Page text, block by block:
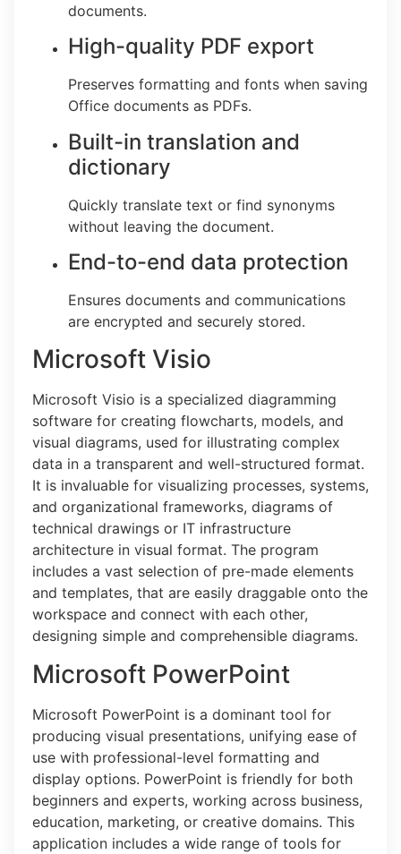
documents.
High-quality PDF export
Preserves formatting and fonts when saving
Office documents as PDFs.
Built-in translation and
dictionary
Quickly translate text or find synonyms
without leaving the document.
End-to-end data protection
Ensures documents and communications
are encrypted and securely stored.
Microsoft Visio
Microsoft Visio is a specialized diagramming
software for creating flowcharts, models, and
visual diagrams, used for illustrating complex
data in a transparent and well-structured format.
It is invaluable for visualizing processes, systems,
and organizational frameworks, diagrams of
technical drawings or IT infrastructure
architecture in visual format. The program
includes a vast selection of pre-made elements
and templates, that are easily draggable onto the
workspace and connect with each other,
designing simple and comprehensible diagrams.
Microsoft PowerPoint
Microsoft PowerPoint is a dominant tool for
producing visual presentations, unifying ease of
use with professional-level formatting and
display options. PowerPoint is friendly for both
beginners and experts, working across business,
education, marketing, or creative domains. This
application includes a wide range of tools for